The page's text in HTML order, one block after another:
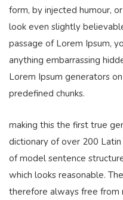
form, by injected humour,
look even slightly
passage of Lorem Ipsum,
anything embarrassing
Lorem Ipsum generators
predefined chunks.
making this the first true
dictionary of over 200
of model sentence
which looks reasonable.
therefore always free from